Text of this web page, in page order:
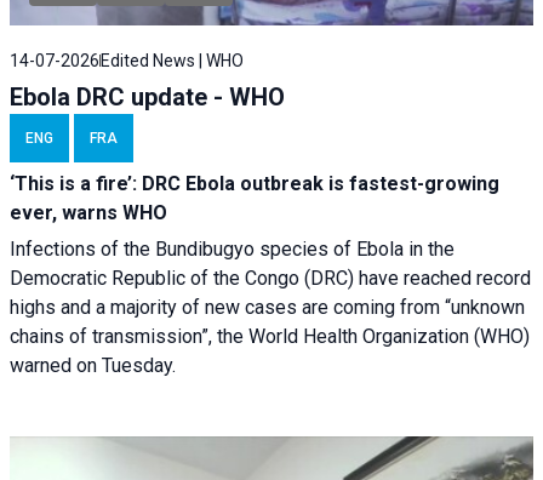
14-07-2026 Edited News | WHO
Ebola DRC update - WHO
ENG FRA
‘This is a fire’: DRC Ebola outbreak is fastest-growing
ever, warns WHO
Infections of the Bundibugyo species of Ebola in the
Democratic Republic of the Congo (DRC) have reached record
highs and a majority of new cases are coming from “unknown
chains of transmission”, the World Health Organization (WHO)
warned on Tuesday.